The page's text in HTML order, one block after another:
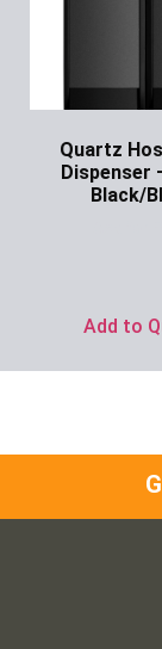
Quartz
Dispenser
Black/
Add to